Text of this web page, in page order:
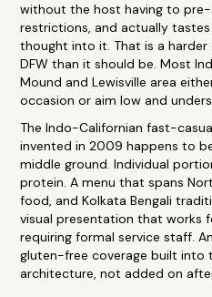
without the host having to
restrictions, and actually
thought into it. That is a
DFW than it should be. Most
Mound and Lewisville area
occasion or aim low and
The Indo-Californian fast-
invented in 2009 happens to
middle ground. Individual
protein. A menu that spans
food, and Kolkata Bengali
visual presentation that works
requiring formal service staff.
gluten-free coverage built into
architecture, not added on